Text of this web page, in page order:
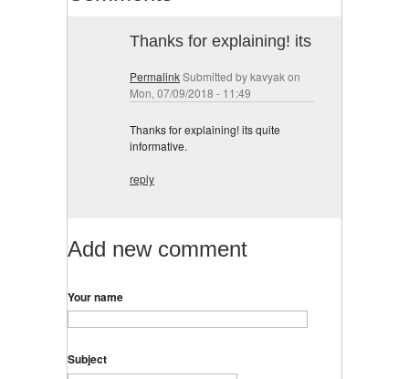
Thanks for explaining! its
PermalinkSubmitted bykavyakon
Mon, 07/09/2018 - 11:49
Thanks for explaining! its quite
informative.
reply
Add new comment
Your name
Subject